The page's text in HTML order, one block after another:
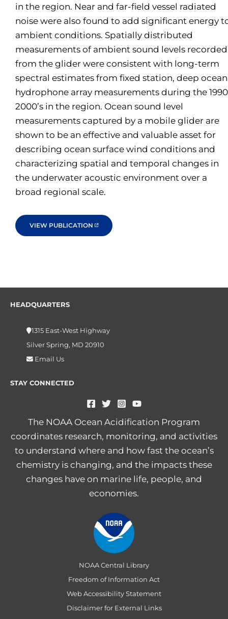
in the region. Near and far-field vessel radiated
noise were also found to add significant energy
ambient conditions. Spatially distributed
measurements of ambient sound levels recorded
from the glider were consistent with long-term
spectral estimates from fixed station, deep ocean
hydrophone array measurements during the
2000’s in the region. Ocean sound level
measurements captured by a mobile glider are
shown to be an effective and valuable asset for
describing ocean surface wind conditions and
characterizing spatial and temporal changes in
the underwater acoustic environment over a
broad regional scale.
VIEW PUBLICATION
HEADQUARTERS
1315 East-West Highway
Silver Spring, MD 20910
Email Us
STAY CONNECTED
The NOAA Ocean Acidification Program
coordinates research, monitoring, and activities
to understand where and how fast the ocean’s
chemistry is changing, and the impacts these
changes have on marine life, people, and
economies.
NOAA Central Library
Freedom of Information Act
Web Accessibility Statement
Disclaimer for External Links